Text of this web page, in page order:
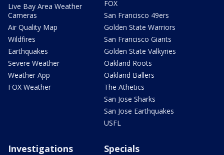
Live Bay Area Weather
Cameras
Air Quality Map
Wildfires
Earthquakes
Severe Weather
Weather App
FOX Weather
FOX
San Francisco 49ers
Golden State Warriors
San Francisco Giants
Golden State Valkyries
Oakland Roots
Oakland Ballers
The Athetics
San Jose Sharks
San Jose Earthquakes
USFL
Investigations Specials